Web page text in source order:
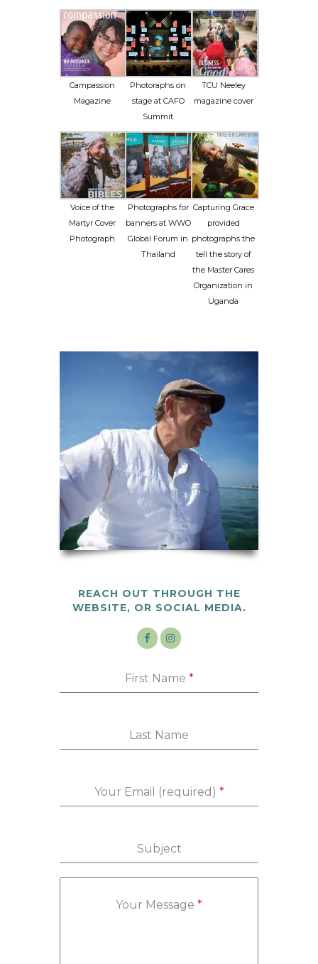
Campassion
Magazine
Photoraphs on
stage at CAFO
Summit
TCU Neeley
magazine cover
Voice of the
Martyr Cover
Photograph
Photographs for
banners at WWO
Global Forum in
Thailand
Capturing Grace
provided
photographs the
tell the story of
the Master Cares
Organization in
Uganda
REACH OUT THROUGH THE
WEBSITE, OR SOCIAL MEDIA.
First Name *
Last Name
Your Email (required) *
Subject
Your Message *